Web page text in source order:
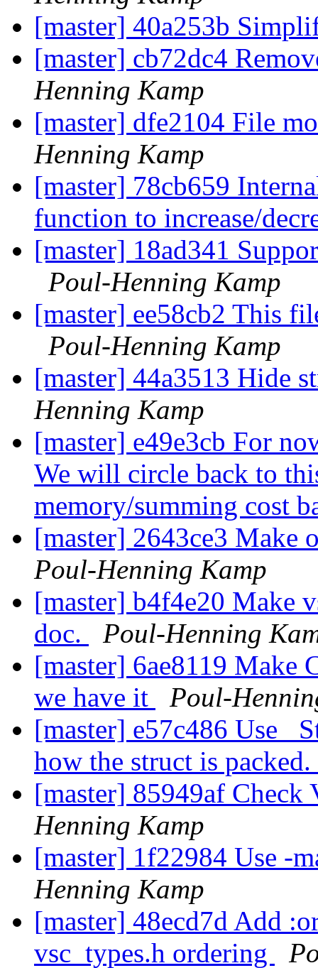
[master] 40a253b
[master] cb72dc4
Henning Kamp
[master] dfe2104 File
Henning Kamp
[master] 78cb659
function to increase/
[master] 18ad341
Poul-Henning Kamp
[master] ee58cb2 This
Poul-Henning Kamp
[master] 44a3513 Hide
Henning Kamp
[master] e49e3cb For
We will circle back to
memory/summing cost
[master] 2643ce3 Make
Poul-Henning Kamp
[master] b4f4e20 Make
doc.
Poul-Henning
[master] 6ae8119 Make
we have it
Poul-
[master] e57c486 Use
how the struct is packed.
[master] 85949af Check
Henning Kamp
[master] 1f22984 Use -
Henning Kamp
[master] 48ecd7d Add
vsc_types.h ordering